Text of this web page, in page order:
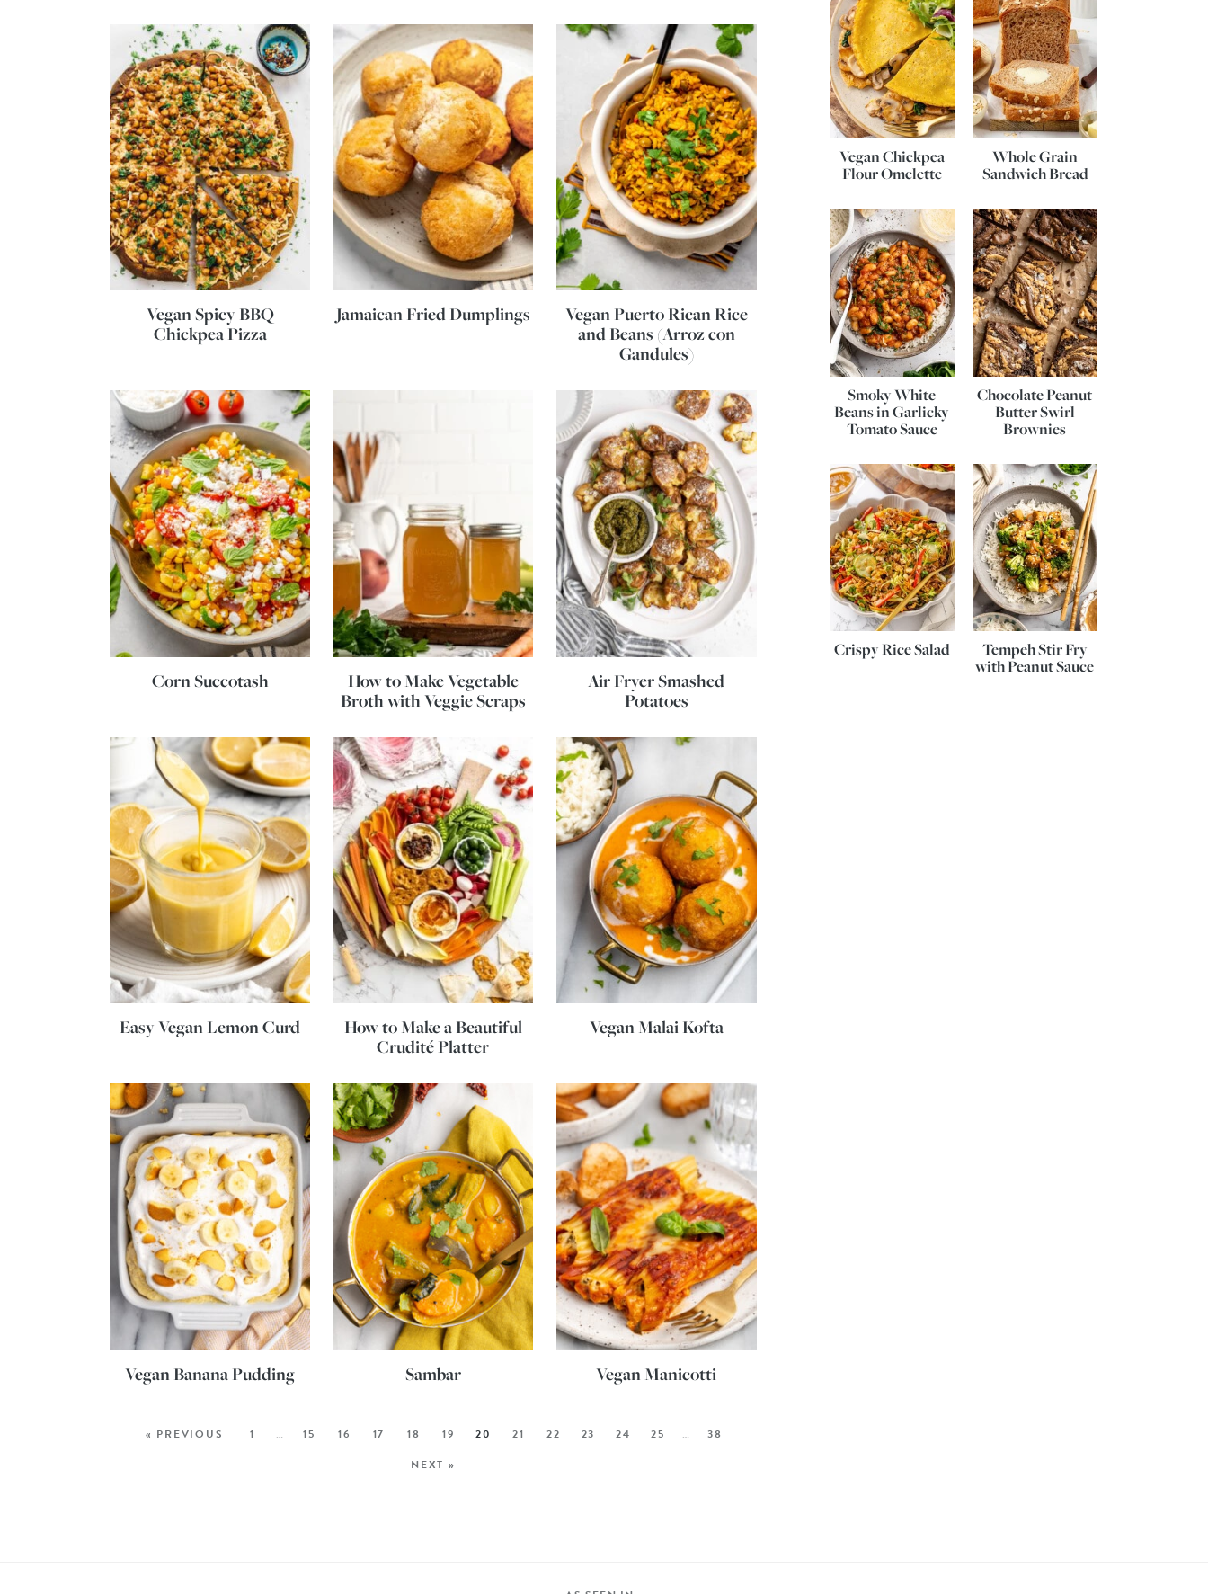
Vegan Spicy BBQ
Chickpea Pizza
Jamaican Fried Dumplings
Vegan Puerto Rican Rice
and Beans (Arroz con
Gandules)
Corn Succotash
How to Make Vegetable
Broth with Veggie Scraps
Air Fryer Smashed
Potatoes
Easy Vegan Lemon Curd
How to Make a Beautiful
Crudité Platter
Vegan Malai Kofta
Vegan Banana Pudding Sambar Vegan Manicotti
« PREVIOUS 1 … 15 16 17 18 19 20 21 22 23 24 25 …
38
NEXT »
Vegan Chickpea
Flour Omelette
Whole Grain
Sandwich Bread
Smoky White
Beans in Garlicky
Tomato Sauce
Chocolate Peanut
Butter Swirl
Brownies
Crispy Rice Salad
Tempeh Stir Fry
with Peanut Sauce